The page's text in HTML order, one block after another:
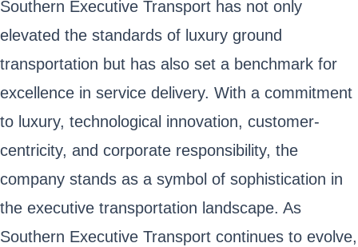
Southern Executive Transport has not only
elevated the standards of luxury ground
transportation but has also set a benchmark for
excellence in service delivery. With a commitment
to luxury, technological innovation, customer-
centricity, and corporate responsibility, the
company stands as a symbol of sophistication in
the executive transportation landscape. As
Southern Executive Transport continues to evolve,